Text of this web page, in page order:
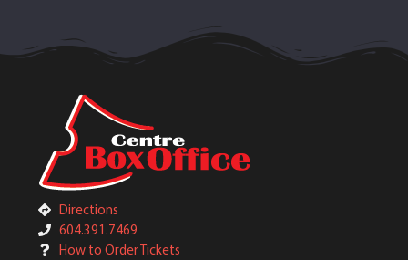
Directions
604.391.7469
How to Order Tickets